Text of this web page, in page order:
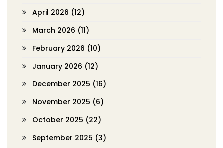
April 2026 (12)
March 2026 (11)
February 2026 (10)
January 2026 (12)
December 2025 (16)
November 2025 (6)
October 2025 (22)
September 2025 (3)